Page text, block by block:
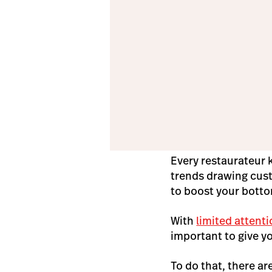
Every restaurateur
trends drawing
to boost your
With limited
important to give
To do that, there